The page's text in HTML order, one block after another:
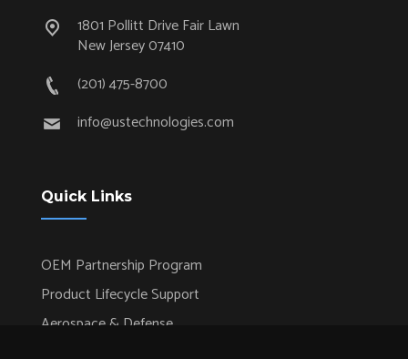
1801 Pollitt Drive Fair Lawn
New Jersey 07410
(201) 475-8700
info@ustechnologies.com
Quick Links
OEM Partnership Program
Product Lifecycle Support
Aerospace & Defense